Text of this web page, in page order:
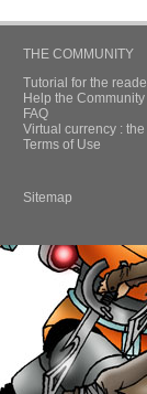
THE COMMUNITY
Tutorial for the
Help the
FAQ
Virtual currency :
Terms of Use
Sitemap